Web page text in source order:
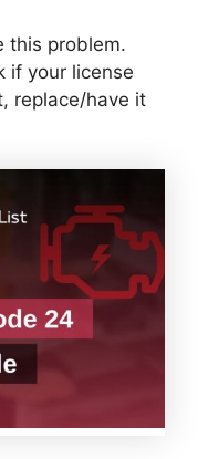
this problem.
if your license
replace/have it